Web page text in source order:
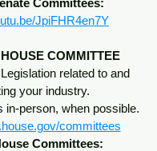
Committees:
JpiFHR4en7Y
HOUSE COMMITTEE
related to and
your industry.
in-person, when possible.
committees
Committees: